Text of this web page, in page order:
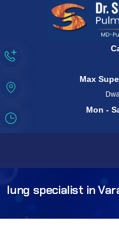
Max
Mon -
lung specialist in